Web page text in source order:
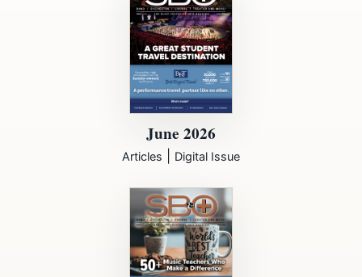
June 2026
Articles Digital Issue